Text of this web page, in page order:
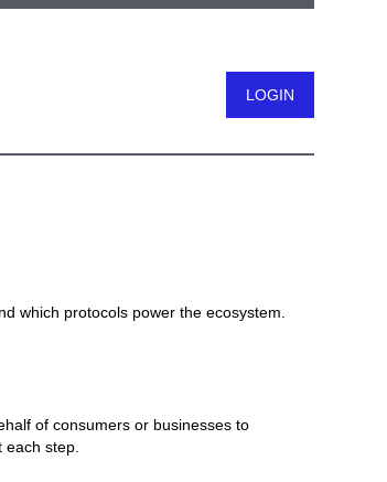
which protocols power the ecosystem.
of consumers or businesses to
each step.